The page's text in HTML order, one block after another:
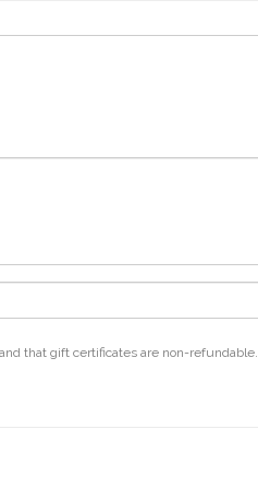
that gift certificates are non-refundable.